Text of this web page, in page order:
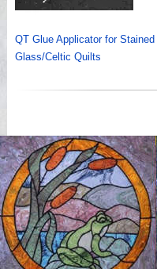
QT Glue Applicator for Stained
Glass/Celtic Quilts